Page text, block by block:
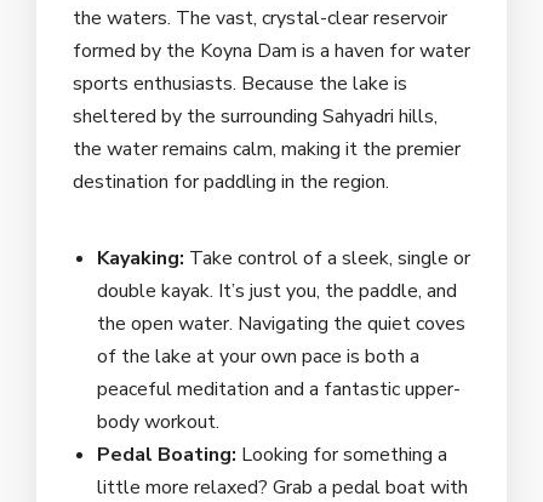
the waters. The vast, crystal-clear reservoir
formed by the Koyna Dam is a haven for water
sports enthusiasts. Because the lake is
sheltered by the surrounding Sahyadri hills,
the water remains calm, making it the premier
destination for paddling in the region.
Kayaking: Take control of a sleek, single or
double kayak. It’s just you, the paddle, and
the open water. Navigating the quiet coves
of the lake at your own pace is both a
peaceful meditation and a fantastic upper-
body workout.
Pedal Boating: Looking for something a
little more relaxed? Grab a pedal boat with